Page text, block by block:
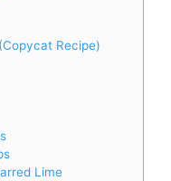
Recipe)
Lime